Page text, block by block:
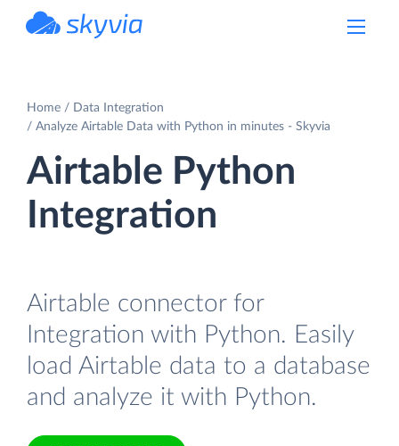
Home
Data Integration
Analyze Airtable Data with Python in minutes - Skyvia
Airtable Python
Integration
Airtable connector for
Integration with Python. Easily
load Airtable data to a database
and analyze it with Python.